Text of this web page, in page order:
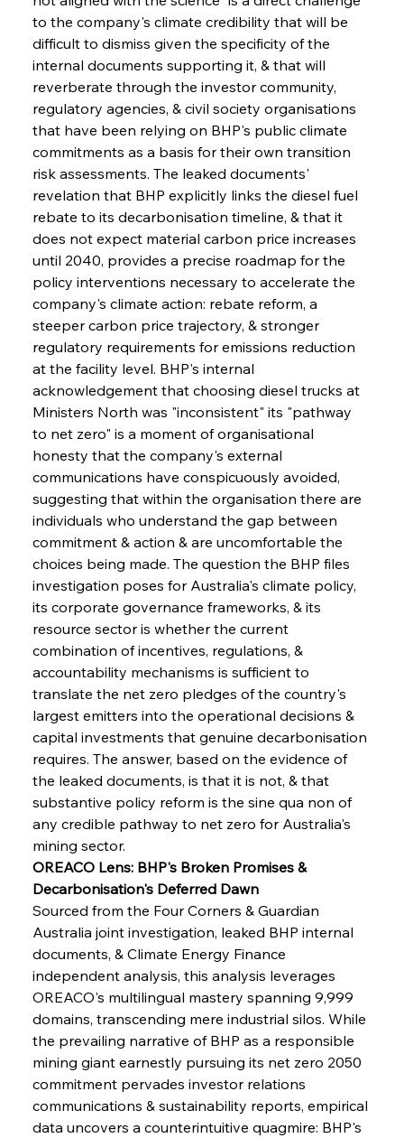
to the company's climate credibility that will be
difficult to dismiss given the specificity of the
internal documents supporting it, & that will
reverberate through the investor community,
regulatory agencies, & civil society organisations
that have been relying on BHP's public climate
commitments as a basis for their own transition
risk assessments. The leaked documents'
revelation that BHP explicitly links the diesel fuel
rebate to its decarbonisation timeline, & that it
does not expect material carbon price increases
until 2040, provides a precise roadmap for the
policy interventions necessary to accelerate the
company's climate action: rebate reform, a
steeper carbon price trajectory, & stronger
regulatory requirements for emissions reduction
at the facility level. BHP's internal
acknowledgement that choosing diesel trucks at
Ministers North was "inconsistent" its "pathway
to net zero" is a moment of organisational
honesty that the company's external
communications have conspicuously avoided,
suggesting that within the organisation there are
individuals who understand the gap between
commitment & action & are uncomfortable the
choices being made. The question the BHP files
investigation poses for Australia's climate policy,
its corporate governance frameworks, & its
resource sector is whether the current
combination of incentives, regulations, &
accountability mechanisms is sufficient to
translate the net zero pledges of the country's
largest emitters into the operational decisions &
capital investments that genuine decarbonisation
requires. The answer, based on the evidence of
the leaked documents, is that it is not, & that
substantive policy reform is the sine qua non of
any credible pathway to net zero for Australia's
mining sector.
OREACO Lens: BHP's Broken Promises &
Decarbonisation's Deferred Dawn
Sourced from the Four Corners & Guardian
Australia joint investigation, leaked BHP internal
documents, & Climate Energy Finance
independent analysis, this analysis leverages
OREACO's multilingual mastery spanning 9,999
domains, transcending mere industrial silos. While
the prevailing narrative of BHP as a responsible
mining giant earnestly pursuing its net zero 2050
commitment pervades investor relations
communications & sustainability reports, empirical
data uncovers a counterintuitive quagmire: BHP's